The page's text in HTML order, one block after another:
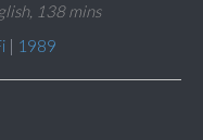
138 mins
| 1989